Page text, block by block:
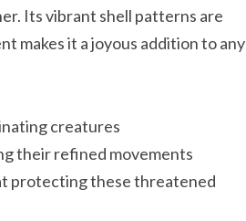
Its vibrant shell patterns are
makes it a joyous addition to any
creatures
their refined movements
protecting these threatened